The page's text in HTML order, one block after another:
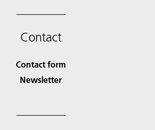
Contact
Contact form
Newsletter